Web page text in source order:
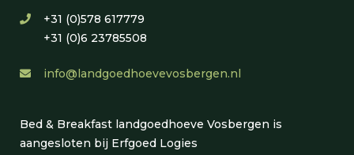
+31 (0)578 617779
+31 (0)6 23785508
info@landgoedhoevevosbergen.nl
Bed & Breakfast landgoedhoeve Vosbergen is
aangesloten bij Erfgoed Logies